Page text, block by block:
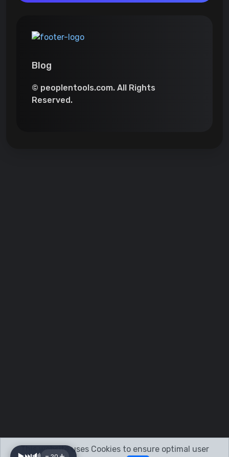
Blog
© peoplentools.com. All Rights
Reserved.
This website uses Cookies to ensure optimal user